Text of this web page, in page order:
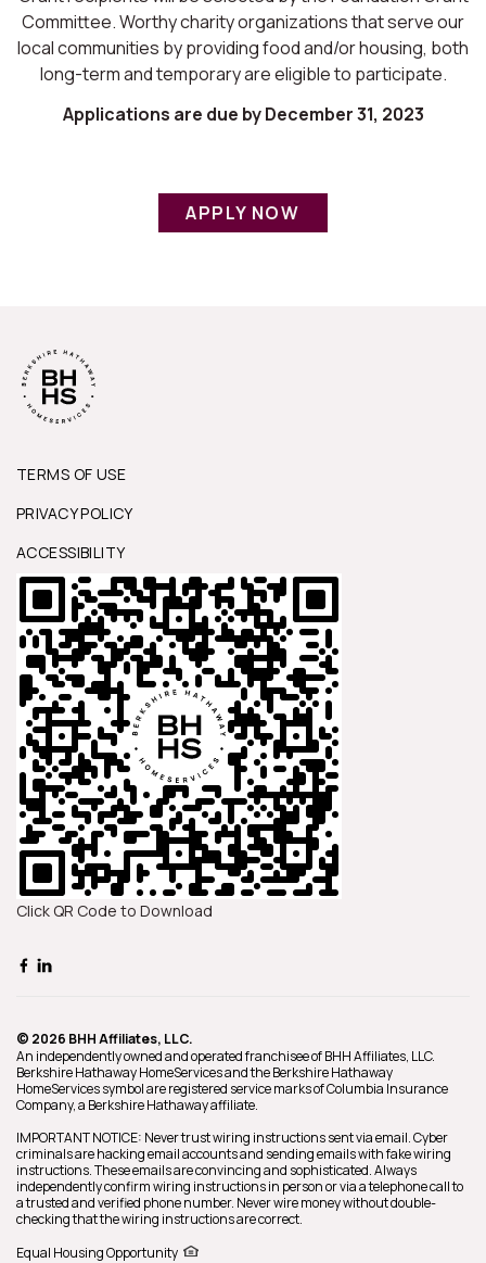
Committee. Worthy charity organizations that serve our
local communities by providing food and/or housing, both
long-term and temporary are eligible to participate.
Applications are due by December 31, 2023
APPLY NOW
TERMS OF USE
PRIVACY POLICY
ACCESSIBILITY
Click QR Code to Download
© 2026 BHH Affiliates, LLC.
An independently owned and operated franchisee of BHH Affiliates, LLC.
Berkshire Hathaway HomeServices and the Berkshire Hathaway
HomeServices symbol are registered service marks of Columbia Insurance
Company, a Berkshire Hathaway affiliate.
IMPORTANT NOTICE: Never trust wiring instructions sent via email. Cyber
criminals are hacking email accounts and sending emails with fake wiring
instructions. These emails are convincing and sophisticated. Always
independently confirm wiring instructions in person or via a telephone call to
a trusted and verified phone number. Never wire money without double-
checking that the wiring instructions are correct.
Equal Housing Opportunity